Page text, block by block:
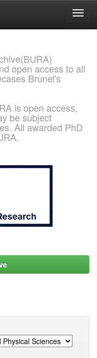
open access to all
Brunel's
is open access,
be subject
All awarded PhD